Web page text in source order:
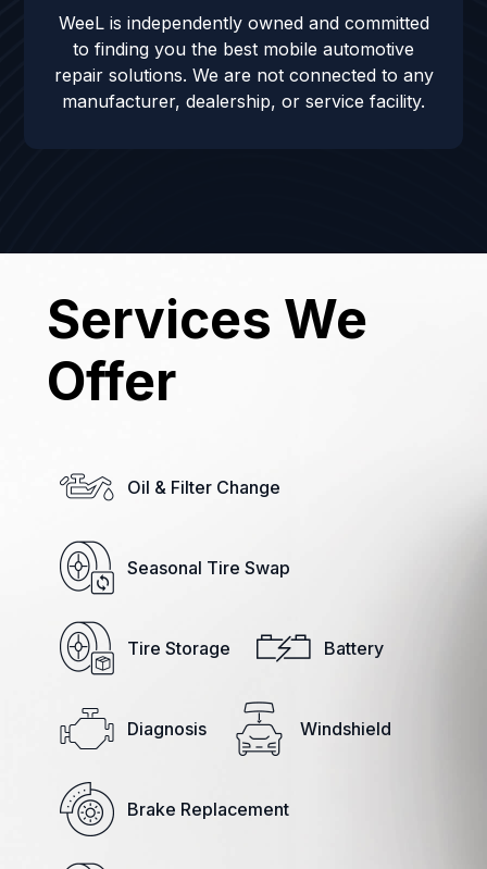
WeeL is independently owned and committed
to finding you the best mobile automotive
repair solutions. We are not connected to any
manufacturer, dealership, or service facility.
Services We
Offer
Oil & Filter Change
Seasonal Tire Swap
Tire Storage Battery
Diagnosis Windshield
Brake Replacement